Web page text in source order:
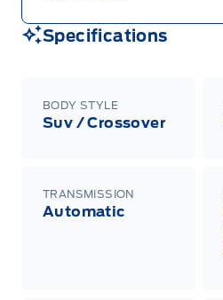
Specifications
BODY STYLE
Suv / Crossover
TRANSMISSION
Automatic